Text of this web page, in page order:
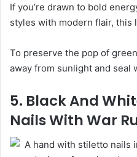
If you’re drawn to bold
styles with modern flair, this
To preserve the pop of
away from sunlight and seal
5. Black And
Nails With War